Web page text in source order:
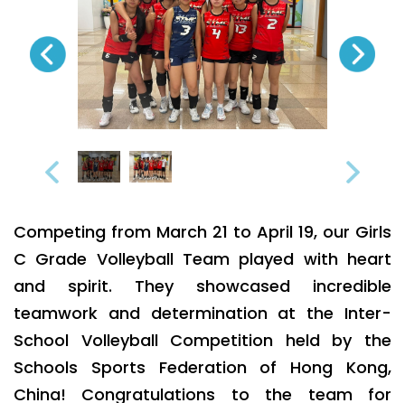
Competing from March 21 to April 19, our Girls
C Grade Volleyball Team played with heart
and spirit. They showcased incredible
teamwork and determination at the Inter-
School Volleyball Competition held by the
Schools Sports Federation of Hong Kong,
China! Congratulations to the team for